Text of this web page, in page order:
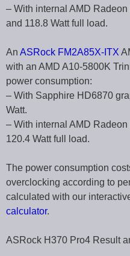
– With internal AMD
and 118.8 Watt full load.
An ASRock FM2A85X-ITX
with an AMD A10-5800K
power consumption:
– With Sapphire HD6870
Watt.
– With internal AMD
120.4 Watt full load.
The power consumption
overclocking according to
calculated with our
calculator.
ASRock H370 Pro4 Result